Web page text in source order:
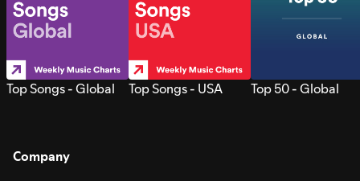
Top Songs - Global Top Songs - USA Top 50 - Global
Company